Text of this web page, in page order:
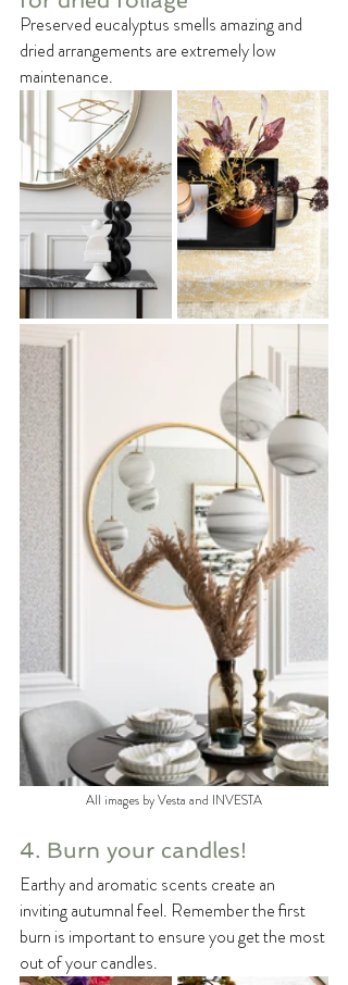
Preserved eucalyptus smells amazing and
dried arrangements are extremely low
maintenance.
All images by Vesta and INVESTA
4. Burn your candles!
Earthy and aromatic scents create an
inviting autumnal feel. Remember the first
burn is important to ensure you get the most
out of your candles.